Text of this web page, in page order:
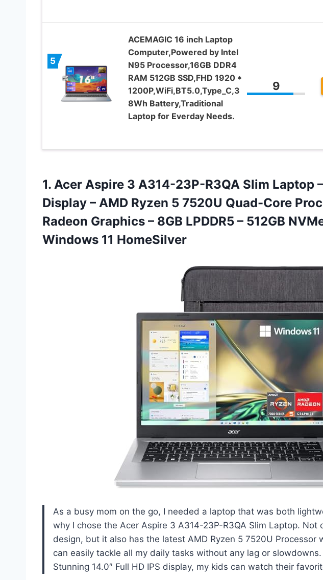
5
ACEMAGIC 16 inch Laptop
Computer,Powered by Intel
N95 Processor,16GB DDR4
RAM 512GB SSD,FHD 1920 *
1200P,WiFi,BT5.0,Type_C,3
8Wh Battery,Traditional
Laptop for Everday Needs.
9
1. Acer Aspire 3 A314-23P-R3QA Slim Laptop
Display – AMD Ryzen 5 7520U Quad-Core
Radeon Graphics – 8GB LPDDR5 – 512GB
Windows 11 HomeSilver
As a busy mom on the go, I needed a laptop that was both
why I chose the Acer Aspire 3 A314-23P-R3QA Slim Laptop. Not
design, but it also has the latest AMD Ryzen 5 7520U Processor
can easily tackle all my daily tasks without any lag or
Stunning 14.0″ Full HD IPS display, my kids can watch their